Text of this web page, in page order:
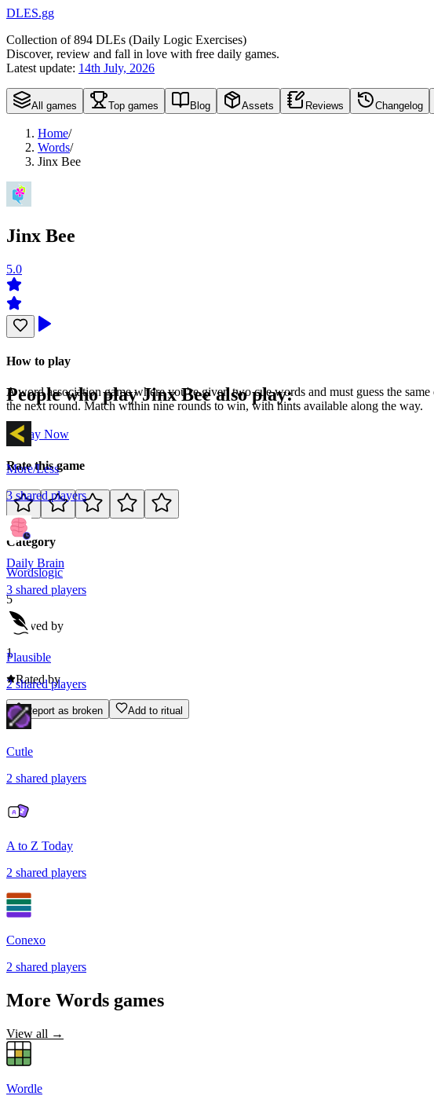
DLES.gg
Collection of894 DLEs (Daily Logic Exercises)
Discover, review and fall in love with free daily games.
Latest update: 14th July, 2026
All games Top games Blog Assets Reviews Changelog
Home/
Words/
Jinx Bee
Jinx Bee
5.0
How to play
A word association game where you're given two cue words and must guess the
the next round. Match within nine rounds to win, with hints available along the way.
Play Now
Rate this game
Category
Wordslogic
5
Loved by
1
Rated by
Report as broken Add to ritual
People who playJinx Beealso play:
More/Less
3 shared players
Daily Brain
3 shared players
Plausible
2sharedplayers
Cutle
2 shared players
A to Z Today
2 shared players
Conexo
2 shared players
More Words games
View all →
Wordle